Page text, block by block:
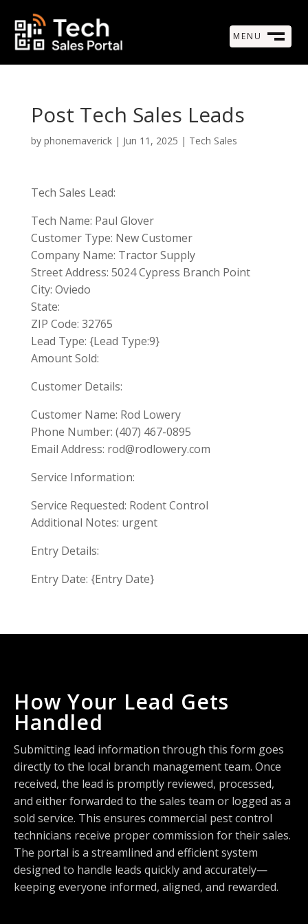
MENU
Post Tech Sales Leads
by phonemaverick| Jun 11, 2025 | Tech Sales
Tech Sales Lead:
Tech Name: Paul Glover
Customer Type: New Customer
Company Name: Tractor Supply
Street Address: 5024 Cypress Branch Point
City: Oviedo
State:
ZIP Code: 32765
Lead Type: {Lead Type:9}
Amount Sold:
Customer Details:
Customer Name: Rod Lowery
Phone Number: (407) 467-0895
Email Address: rod@rodlowery.com
Service Information:
Service Requested: Rodent Control
Additional Notes: urgent
Entry Details:
Entry Date: {Entry Date}
How Your Lead Gets
Handled
Submitting lead information through this form goes
directly to the local branch management team. Once
received, the lead is promptly reviewed, processed,
and either forwarded to the sales team or logged as a
sold service. This ensures commercial pest control
technicians receive proper commission for their sales.
The portal is a streamlined and efficient system
designed to handle leads quickly and accurately—
keeping everyone informed, aligned, and rewarded.